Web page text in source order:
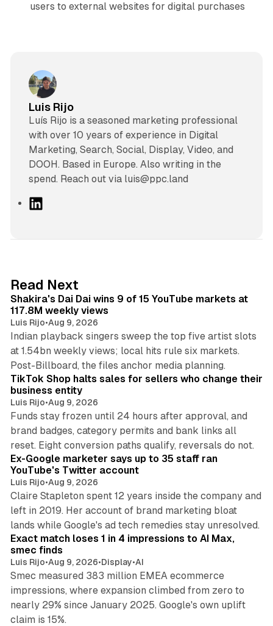
users to external websites for digital purchases
Luis Rijo
Luís Rijo is a seasoned marketing professional
with over 10 years of experience in Digital
Marketing, Search, Social, Display, Video, and
DOOH. Based in Europe. Also writing in the
spend. Reach out via luis@ppc.land
I
n
Read Next
Shakira's Dai Dai wins 9 of 15 YouTube markets at
117.8M weekly views
Luis Rijo•Aug 9, 2026
Indian playback singers sweep the top five artist slots
at 1.54bn weekly views; local hits rule six markets.
Post-Billboard, the files anchor media planning.
TikTok Shop halts sales for sellers who change their
business entity
Luis Rijo•Aug 9, 2026
Funds stay frozen until 24 hours after approval, and
brand badges, category permits and bank links all
reset. Eight conversion paths qualify, reversals do not.
Ex-Google marketer says up to 35 staff ran
YouTube's Twitter account
Luis Rijo•Aug 9, 2026
Claire Stapleton spent 12 years inside the company and
left in 2019. Her account of brand marketing bloat
lands while Google's ad tech remedies stay unresolved.
Exact match loses 1 in 4 impressions to AI Max,
smec finds
Luis Rijo•Aug 9, 2026•Display•AI
Smec measured 383 million EMEA ecommerce
impressions, where expansion climbed from zero to
nearly 29% since January 2025. Google's own uplift
claim is 15%.
10 min read